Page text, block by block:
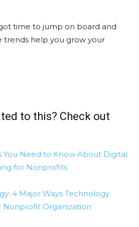
time to jump on board and
trends help you grow your
to this? Check out
You Need to Know About Digital
for Nonprofits
4 Major Ways Technology
Nonprofit Organization